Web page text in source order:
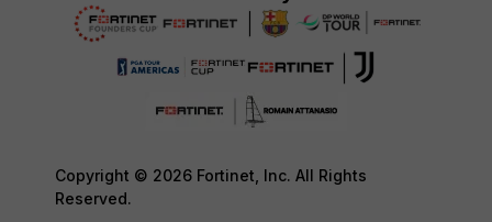
Copyright © 2026 Fortinet, Inc. All Rights
Reserved.